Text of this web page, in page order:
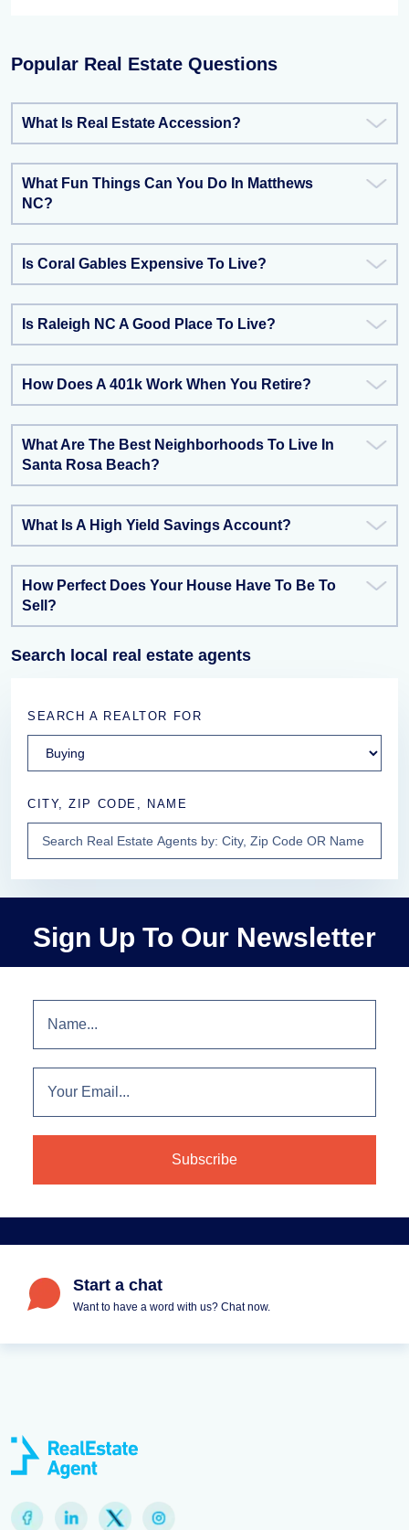
Popular Real Estate Questions
What Is Real Estate Accession?
What Fun Things Can You Do In Matthews
NC?
Is Coral Gables Expensive To Live?
Is Raleigh NC A Good Place To Live?
How Does A 401k Work When You Retire?
What Are The Best Neighborhoods To Live In
Santa Rosa Beach?
What Is A High Yield Savings Account?
How Perfect Does Your House Have To Be To
Sell?
Search local real estate agents
SEARCH A REALTOR FOR
CITY, ZIP CODE, NAME
Sign Up To Our Newsletter
Start a chat
Want to have a word with us? Chat now.